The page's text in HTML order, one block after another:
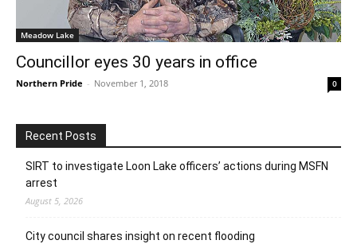
Meadow Lake
Councillor eyes 30 years in office
Northern Pride - November 1, 2018 0
Recent Posts
SIRT to investigate Loon Lake officers’ actions during MSFN
arrest
August 5, 2026
City council shares insight on recent flooding